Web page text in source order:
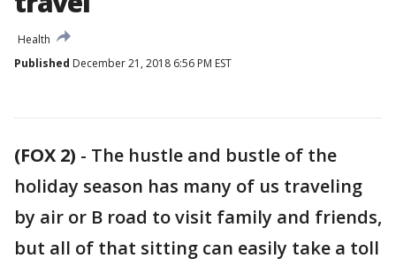
Health
Published December 21, 2018 6:56 PM EST
(FOX 2) - The hustle and bustle of the
holiday season has many of us traveling
by air or B road to visit family and friends,
but all of that sitting can easily take a toll